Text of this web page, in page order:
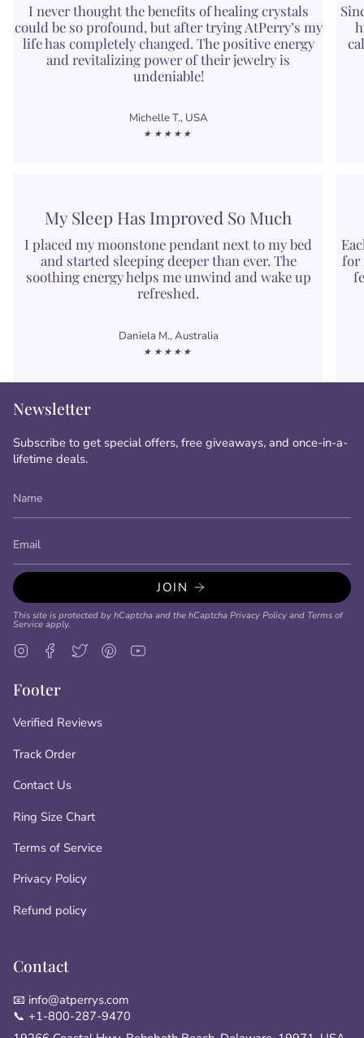
I never thought the benefits of healing crystals
could be so profound, but after trying AtPerry’s my
life has completely changed. The positive energy
and revitalizing power of their jewelry is
undeniable!
Michelle T., USA
★★★★★
My Sleep Has Improved So Much
I placed my moonstone pendant next to my bed
and started sleeping deeper than ever. The
soothing energy helps me unwind and wake up
refreshed.
Daniela M., Australia
★★★★★
for
Newsletter
Subscribe to get special offers, free giveaways, and once-in-a-
lifetime deals.
JOIN
This site is protected by hCaptcha and the hCaptcha Privacy Policy and Terms of
Service apply.
InstagramFacebook
Twitter Pinterest
Footer
Verified Reviews
Track Order
Contact Us
Ring Size Chart
Terms of Service
Privacy Policy
Refund policy
Contact
📧 info@atperrys.com
📞 +1-800-287-9470